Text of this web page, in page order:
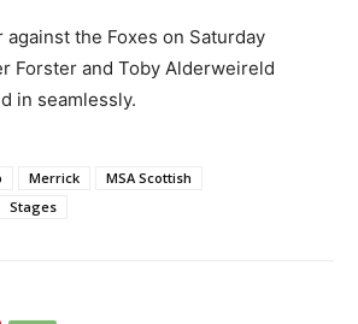
the Foxes on Saturday
Forster and Toby Alderweireld
in seamlessly.
Merrick
MSA Scottish
Stages